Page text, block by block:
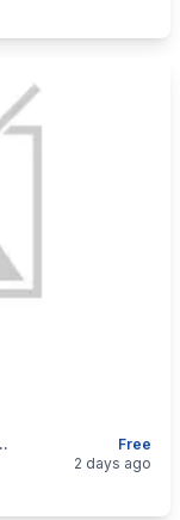
Free
20 South Bound Ditch.
2 days ago